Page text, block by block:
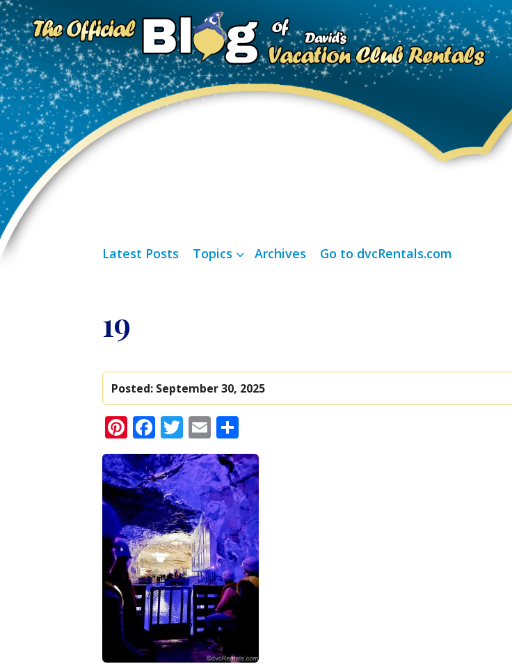
Latest Posts Topics Archives Go to dvcRentals.com
19
Posted: September 30, 2025
Pinterest
Facebook
Twitter
Email